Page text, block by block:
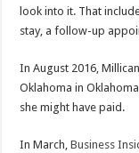
look into it. That
stay, a follow-up
In August 2016,
Oklahoma in
she might have paid.
In March,Business